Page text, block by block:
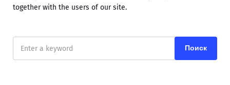
together with the users of our site.